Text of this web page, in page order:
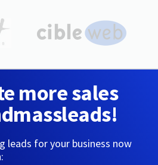
more sales
leads for your business now